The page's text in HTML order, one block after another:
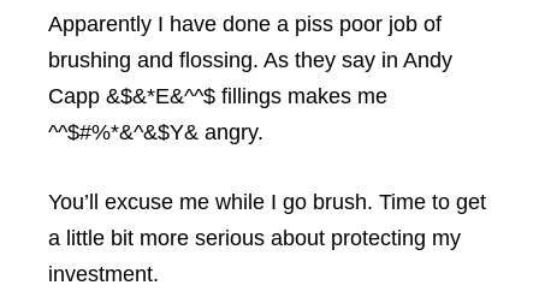
Apparently I have done a piss poor job of
brushing and flossing. As they say in Andy
Capp &$&*E&^^$ fillings makes me
^^$#%*&^&$Y& angry.
You’ll excuse me while I go brush. Time to get
a little bit more serious about protecting my
investment.